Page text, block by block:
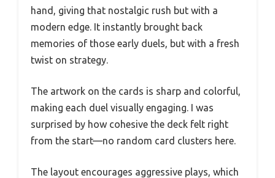
hand, giving that nostalgic rush but with a
modern edge. It instantly brought back
memories of those early duels, but with a fresh
twist on strategy.
The artwork on the cards is sharp and colorful,
making each duel visually engaging. I was
surprised by how cohesive the deck felt right
from the start—no random card clusters here.
The layout encourages aggressive plays, which